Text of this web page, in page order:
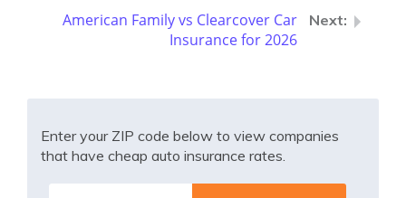
American Family vs Clearcover Car
Insurance for 2026
Enter your ZIP code below to view companies
that have cheap auto insurance rates.